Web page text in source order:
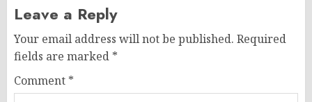
Leave a Reply
Your email address will not be published. Required
fields are marked *
Comment *